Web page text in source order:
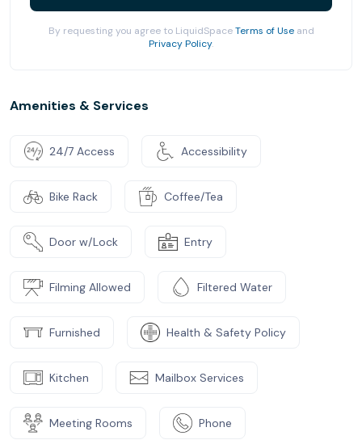
By requesting you agree to LiquidSpaceTerms of Useand
Privacy Policy.
Amenities & Services
24/7 Access Accessibility
Bike Rack Coffee/Tea
Door w/Lock Entry
Filming Allowed Filtered Water
Furnished Health & Safety Policy
Kitchen Mailbox Services
Meeting Rooms Phone